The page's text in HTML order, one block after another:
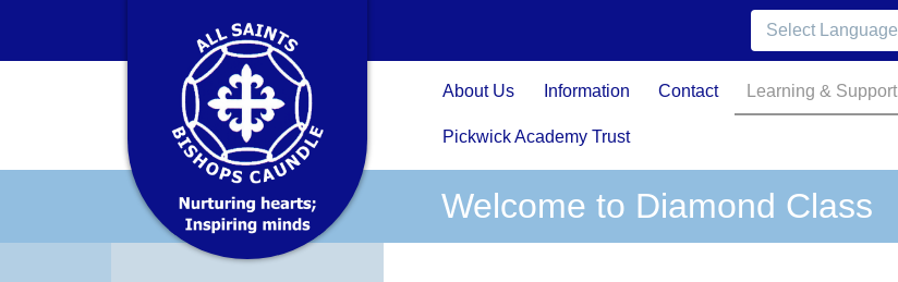
Select Language
About Us Information Contact Learning & Support
Pickwick Academy Trust
Welcome to Diamond Class